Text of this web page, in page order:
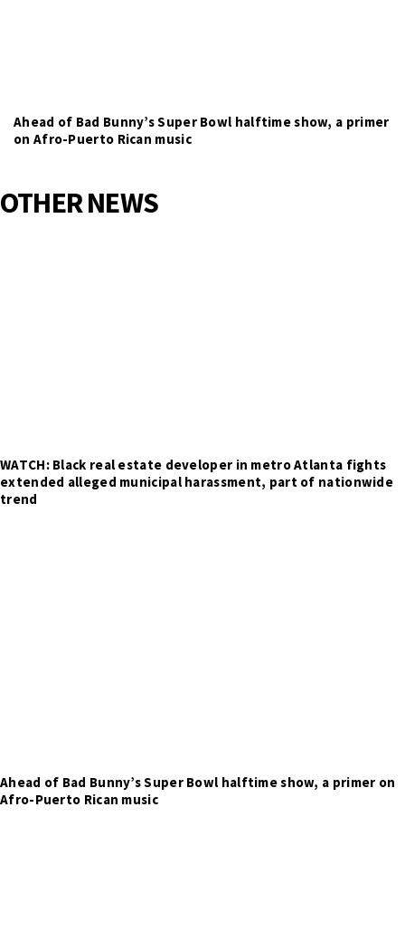
Ahead of Bad Bunny’s Super Bowl halftime show, a primer
on Afro-Puerto Rican music
OTHER NEWS
WATCH: Black real estate developer in metro Atlanta fights
extended alleged municipal harassment, part of nationwide
trend
Ahead of Bad Bunny’s Super Bowl halftime show, a primer on
Afro-Puerto Rican music